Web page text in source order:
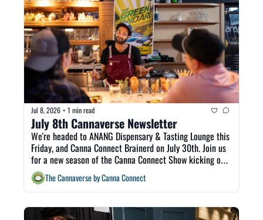
Jul 8, 2026 • 1 min read
July 8th Cannaverse Newsletter
We're headed to ANANG Dispensary & Tasting Lounge this
Friday, and Canna Connect Brainerd on July 30th. Join us
for a new season of the Canna Connect Show kicking off
today with Tara Falk live from CannaCon. Welcome to The
Cannaverse!
The Cannaverse by Canna Connect